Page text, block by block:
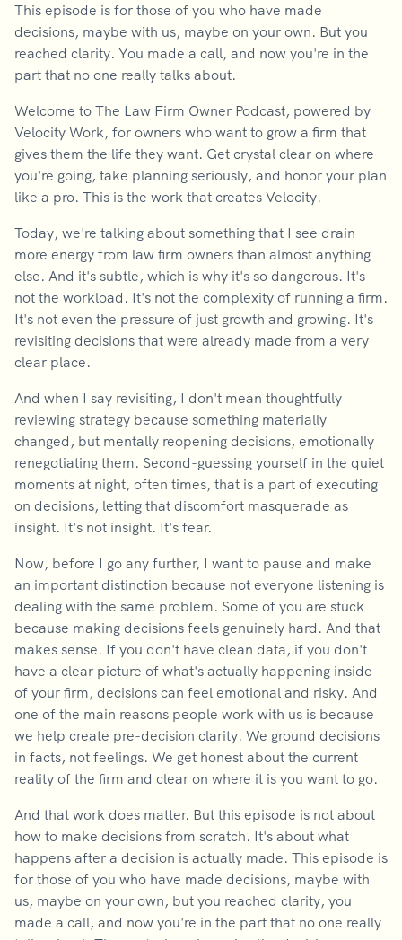
This episode is for those of you who have made
decisions, maybe with us, maybe on your own. But you
reached clarity. You made a call, and now you're in the
part that no one really talks about.
Welcome to The Law Firm Owner Podcast, powered by
Velocity Work, for owners who want to grow a firm that
gives them the life they want. Get crystal clear on where
you're going, take planning seriously, and honor your plan
like a pro. This is the work that creates Velocity.
Today, we're talking about something that I see drain
more energy from law firm owners than almost anything
else. And it's subtle, which is why it's so dangerous. It's
not the workload. It's not the complexity of running a firm.
It's not even the pressure of just growth and growing. It's
revisiting decisions that were already made from a very
clear place.
And when I say revisiting, I don't mean thoughtfully
reviewing strategy because something materially
changed, but mentally reopening decisions, emotionally
renegotiating them. Second-guessing yourself in the quiet
moments at night, often times, that is a part of executing
on decisions, letting that discomfort masquerade as
insight. It's not insight. It's fear.
Now, before I go any further, I want to pause and make
an important distinction because not everyone listening is
dealing with the same problem. Some of you are stuck
because making decisions feels genuinely hard. And that
makes sense. If you don't have clean data, if you don't
have a clear picture of what's actually happening inside
of your firm, decisions can feel emotional and risky. And
one of the main reasons people work with us is because
we help create pre-decision clarity. We ground decisions
in facts, not feelings. We get honest about the current
reality of the firm and clear on where it is you want to go.
And that work does matter. But this episode is not about
how to make decisions from scratch. It's about what
happens after a decision is actually made. This episode is
for those of you who have made decisions, maybe with
us, maybe on your own, but you reached clarity, you
made a call, and now you're in the part that no one really